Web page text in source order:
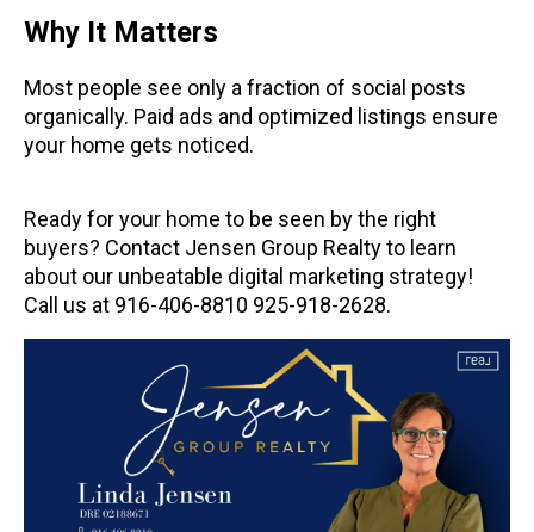
Why It Matters
Most people see only a fraction of social posts
organically. Paid ads and optimized listings ensure
your home gets noticed.
Ready for your home to be seen by the right
buyers? Contact Jensen Group Realty to learn
about our unbeatable digital marketing strategy!
Call us at 916-406-8810 925-918-2628.